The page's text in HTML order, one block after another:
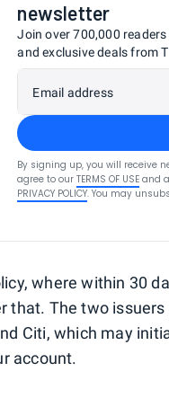
newsletter
Join over 700,000
and exclusive deals from
Email address
By signing up, you will receive
agree to our TERMS OF USE and
PRIVACY POLICY. You may
where within 30
that. The two
Citi, which may
account.